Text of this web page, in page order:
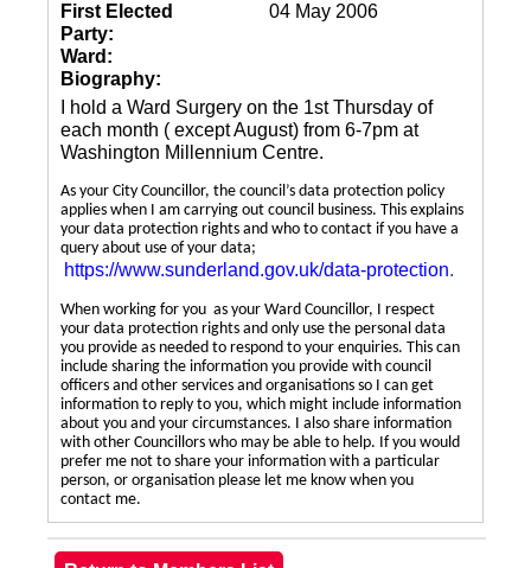
First Elected
04 May 2006
Party:
Ward:
Biography:
I hold a Ward Surgery on the 1st Thursday of
each month ( except August) from 6-7pm at
Washington Millennium Centre.
As your City Councillor, the council’s data protection policy
applies when I am carrying out council business. This explains
your data protection rights and who to contact if you have a
query about use of your data;
https://www.sunderland.gov.uk/data-protection.
When working for you as your Ward Councillor, I respect
your data protection rights and only use the personal data
you provide as needed to respond to your enquiries. This can
include sharing the information you provide with council
officers and other services and organisations so I can get
information to reply to you, which might include information
about you and your circumstances. I also share information
with other Councillors who may be able to help. If you would
prefer me not to share your information with a particular
person, or organisation please let me know when you
contact me.